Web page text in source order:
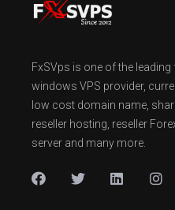
FxSVps is one of the leading
windows VPS provider,
low cost domain name,
reseller hosting, reseller
server and many more.